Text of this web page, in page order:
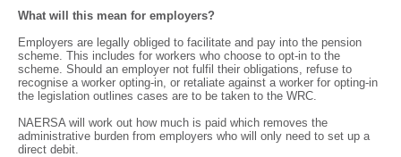
What will this mean for employers?
Employers are legally obliged to facilitate and pay into the pension
scheme. This includes for workers who choose to opt-in to the
scheme. Should an employer not fulfil their obligations, refuse to
recognise a worker opting-in, or retaliate against a worker for opting-in
the legislation outlines cases are to be taken to the WRC.
NAERSA will work out how much is paid which removes the
administrative burden from employers who will only need to set up a
direct debit.